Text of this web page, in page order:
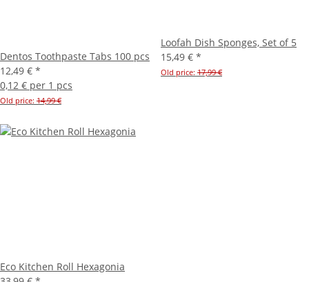
Dentos Toothpaste Tabs 100 pcs
12,49 € *
0,12 € per 1 pcs
Old price: 14,99 €
Loofah Dish Sponges, Set of 5
15,49 € *
Old price: 17,99 €
Eco Kitchen Roll Hexagonia